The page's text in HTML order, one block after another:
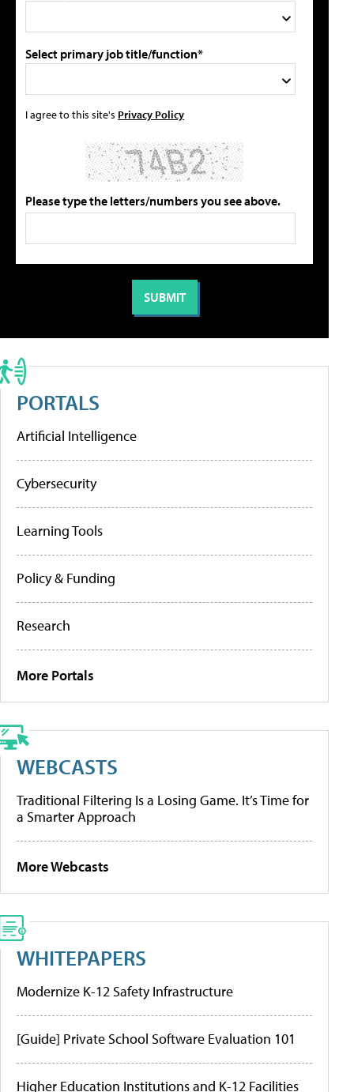
Select primary job title/function*
I agree to this site's Privacy Policy
Please type the letters/numbers you see above.
PORTALS
Artificial Intelligence
Cybersecurity
Learning Tools
Policy & Funding
Research
More Portals
WEBCASTS
Traditional Filtering Is a Losing Game. It’s Time for
a Smarter Approach
More Webcasts
WHITEPAPERS
Modernize K-12 Safety Infrastructure
[Guide] Private School Software Evaluation 101
Higher Education Institutions and K-12 Facilities